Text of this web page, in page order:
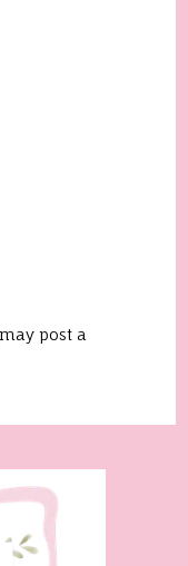
post a